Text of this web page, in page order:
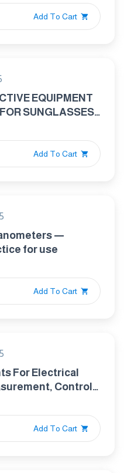
SHOCK) TESTS
Add To Cart
EQUIPMENT
Add To Cart
—
for use
Add To Cart
For Electrical
Control,
Intended
Add To Cart